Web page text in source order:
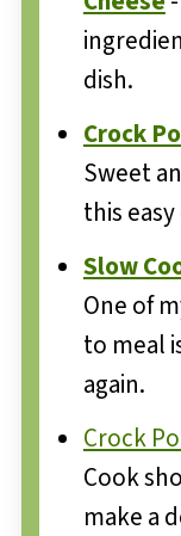
dish.
Crock
Sweet
this
Slow
One of
to meal
again.
Crock
Cook
make a